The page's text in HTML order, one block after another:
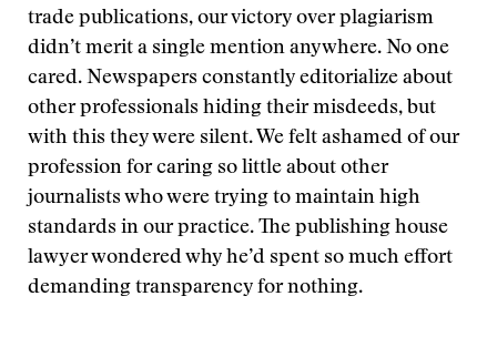
trade publications, our victory over plagiarism
didn’t merit a single mention anywhere. No one
cared. Newspapers constantly editorialize about
other professionals hiding their misdeeds, but
with this they were silent. We felt ashamed of our
profession for caring so little about other
journalists who were trying to maintain high
standards in our practice. The publishing house
lawyer wondered why he’d spent so much effort
demanding transparency for nothing.